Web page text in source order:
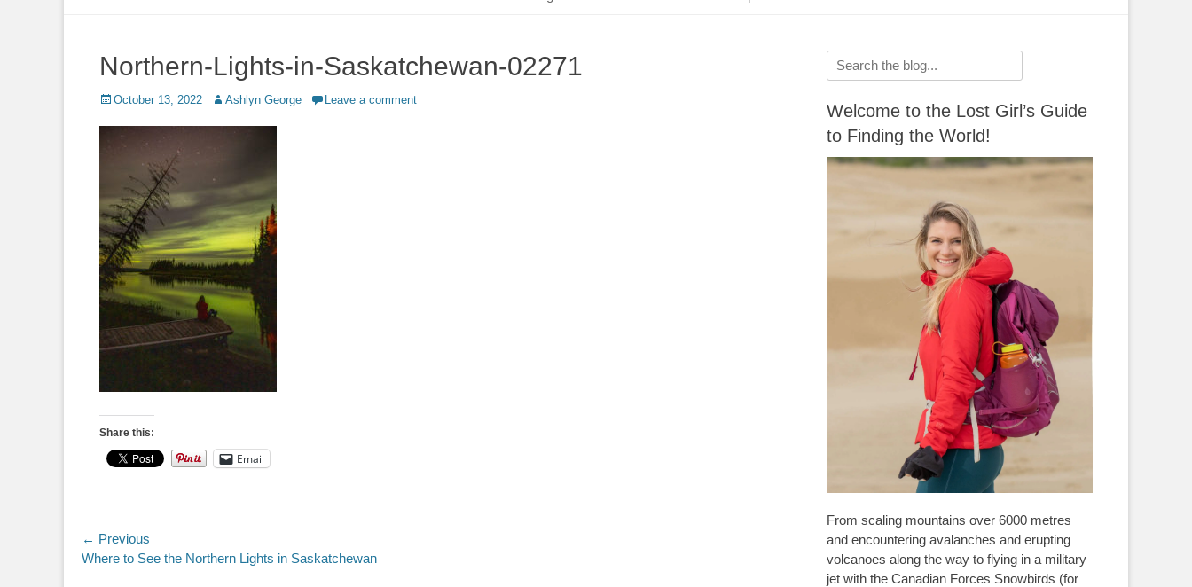
Northern-Lights-in-Saskatchewan-02271
Posted
October 13, 2022 Author
Ashlyn George Leave a comment
Share this:
Email
Post
navigation
← Previous
Previous
Where to See the Northern Lights in Saskatchewan
Search
for:
Welcome to the Lost Girl’s Guide
to Finding the World!
From scaling mountains over 6000 metres
and encountering avalanches and erupting
volcanoes along the way to flying in a military
jet with the Canadian Forces Snowbirds (for